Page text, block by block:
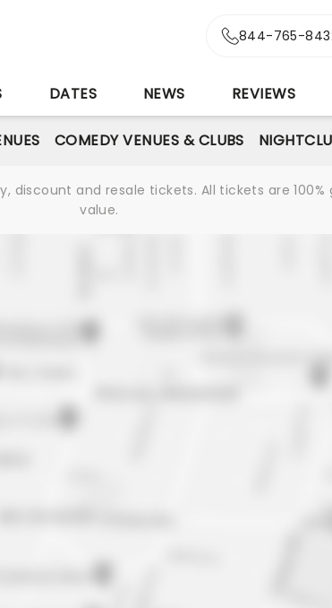
844-765-
DATES NEWS REVIEWS
COMEDY VENUES & CLUBS
discount and resale tickets. All tickets are
value.